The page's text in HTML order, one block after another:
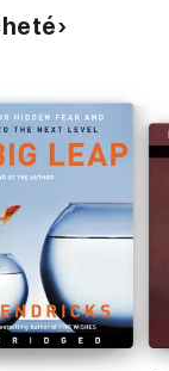
that allows
By
offer them
exercises and
is an
committed to
largest
will become a
Essentials